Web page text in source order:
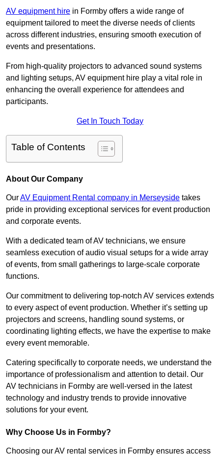
AV equipment hire in Formby offers a wide range of
equipment tailored to meet the diverse needs of clients
across different industries, ensuring smooth execution of
events and presentations.
From high-quality projectors to advanced sound systems
and lighting setups, AV equipment hire play a vital role in
enhancing the overall experience for attendees and
participants.
Get In Touch Today
Table of Contents
About Our Company
OurAV Equipment Rental company in Merseyside takes
pride in providing exceptional services for event production
and corporate events.
With a dedicated team of AV technicians, we ensure
seamless execution of audio visual setups for a wide array
of events, from small gatherings to large-scale corporate
functions.
Our commitment to delivering top-notch AV services extends
to every aspect of event production. Whether it’s setting up
projectors and screens, handling sound systems, or
coordinating lighting effects, we have the expertise to make
every event memorable.
Catering specifically to corporate needs, we understand the
importance of professionalism and attention to detail. Our
AV technicians in Formby are well-versed in the latest
technology and industry trends to provide innovative
solutions for your event.
Why Choose Us in Formby?
Choosing our AV rental services in Formby ensures access